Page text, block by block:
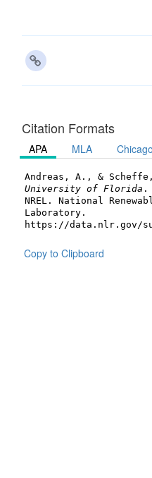
Citation Formats
APA MLA Chicago
Andreas, A., &
University of Florida .
NREL. National
Laboratory.
https://data.nlr.gov/
Copy to Clipboard